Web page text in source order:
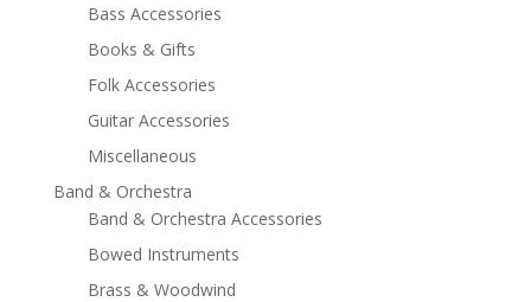
Bass Accessories
Books & Gifts
Folk Accessories
Guitar Accessories
Miscellaneous
Band & Orchestra
Band & Orchestra Accessories
Bowed Instruments
Brass & Woodwind